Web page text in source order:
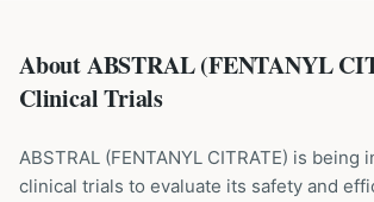
About ABSTRAL (FENTANYL
Clinical Trials
ABSTRAL (FENTANYL CITRATE) is being
clinical trials to evaluate its safety and